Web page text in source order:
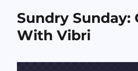
Sundry Sunday:
With Vibri